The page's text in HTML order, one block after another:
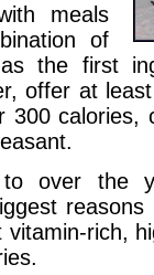
meals
of
the first
offer at
calories,
over the
rich,